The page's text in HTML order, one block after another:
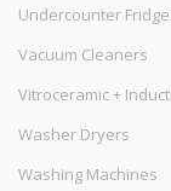
Undercounter
Vacuum Cleaners
Vitroceramic +
Washer Dryers
Washing Machines